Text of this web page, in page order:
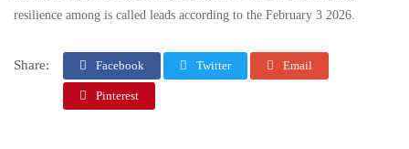
resilience among is called leads according to the February 3 2026.
Share: Facebook Twitter Email
Pinterest